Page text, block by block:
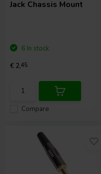
Jack Chassis Mount
Compare
6 In stock
€ 2,45